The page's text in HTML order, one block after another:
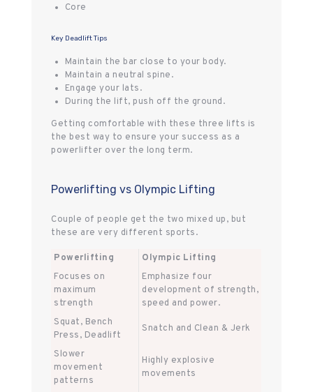
Core
Key Deadlift Tips
Maintain the bar close to your body.
Maintain a neutral spine.
Engage your lats.
During the lift, push off the ground.
Getting comfortable with these three lifts is
the best way to ensure your success as a
powerlifter over the long term.
Powerlifting vs Olympic Lifting
Couple of people get the two mixed up, but
these are very different sports.
Powerlifting
Olympic Lifting
Focuses on
maximum
strength
Emphasize four
development of strength,
speed and power.
Squat, Bench
Press, Deadlift
Snatch and Clean & Jerk
Slower
movement
patterns
Highly explosive
movements